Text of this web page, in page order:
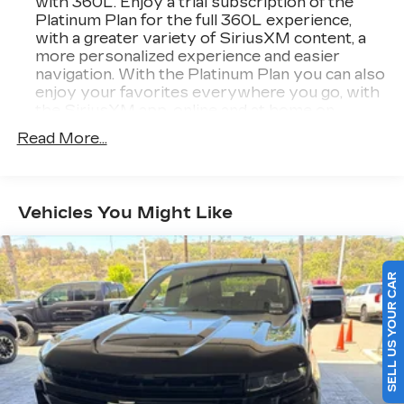
Platinum Plan for the full 360L experience,
with a greater variety of SiriusXM content, a
more personalized experience and easier
navigation. With the Platinum Plan you can also
enjoy your favorites everywhere you go, with
compatible connected devices. (IMPORTANT:
The SiriusXM radio trial package is not
subscription plan you choose will automatically
renew thereafter and you will be charged
according to your chosen payment method at
then-current rates. Fees and taxes apply. See
the SiriusXM Customer Agreement at
www.siriusxm.com for complete terms and
how to cancel. All fees, content, features, and
availability are subject to change. GM
connected vehicle services vary by vehicle
model and require active service plan, working
electrical system, cell reception and GPS signal.
Read More...
Vehicles You Might Like
SELL US YOUR CAR